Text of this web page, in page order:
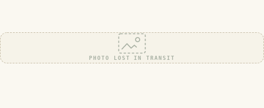
PHOTO LOST IN TRANSIT